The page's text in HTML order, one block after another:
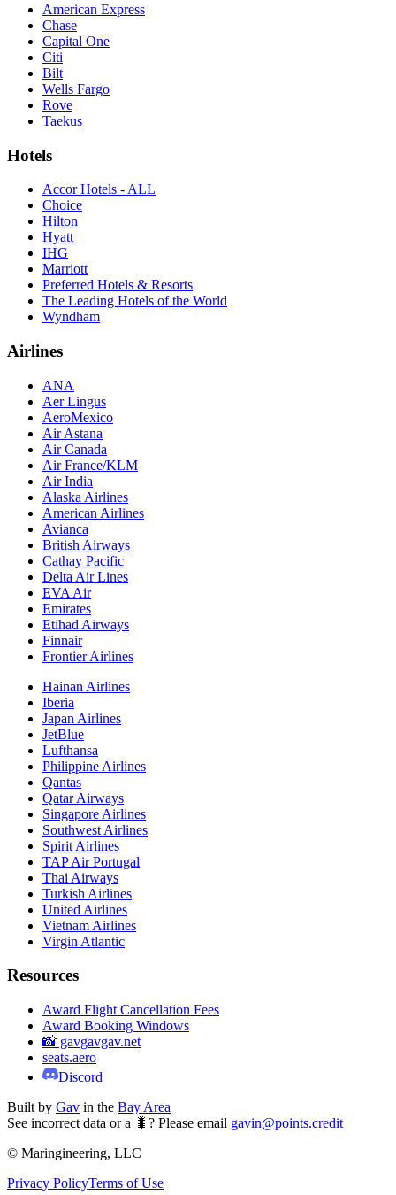
American Express
Chase
Capital One
Citi
Bilt
Wells Fargo
Rove
Taekus
Hotels
Accor Hotels - ALL
Choice
Hilton
Hyatt
IHG
Marriott
Preferred Hotels & Resorts
The Leading Hotels of the World
Wyndham
Airlines
ANA
Aer Lingus
AeroMexico
Air Astana
Air Canada
Air France/KLM
Air India
Alaska Airlines
American Airlines
Avianca
British Airways
Cathay Pacific
Delta Air Lines
EVA Air
Emirates
Etihad Airways
Finnair
Frontier Airlines
Hainan Airlines
Iberia
Japan Airlines
JetBlue
Lufthansa
Philippine Airlines
Qantas
Qatar Airways
Singapore Airlines
Southwest Airlines
Spirit Airlines
TAP Air Portugal
Thai Airways
Turkish Airlines
United Airlines
Vietnam Airlines
Virgin Atlantic
Resources
Award Flight Cancellation Fees
Award Booking Windows
📸 gavgavgav.net
seats.aero
Discord
Built by Gav in the Bay Area
See incorrect data or a 🐛? Please email gavin@points.credit
© Maringineering, LLC
Privacy PolicyTerms of Use